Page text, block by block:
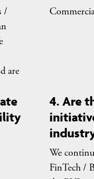
/
are
4. Are
We
FinTech /